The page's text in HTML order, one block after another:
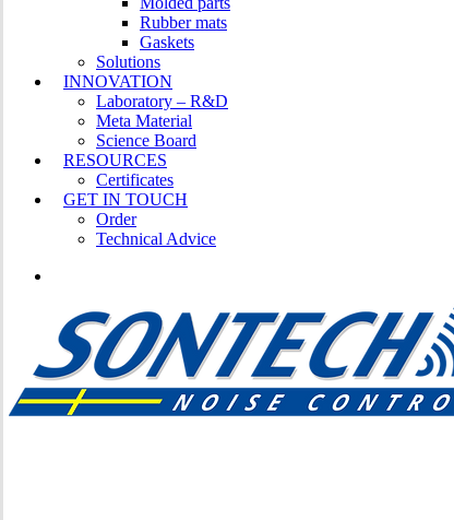
Rubber mats
Gaskets
Solutions
INNOVATION
Laboratory – R&D
Meta Material
Science Board
RESOURCES
Certificates
GET IN TOUCH
Order
Technical Advice